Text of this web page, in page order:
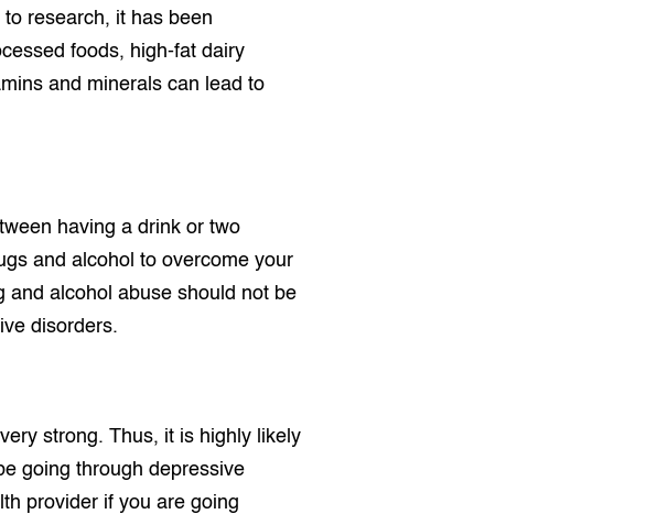
research, it has been
foods, high-fat dairy
and minerals can lead to
having a drink or two
and alcohol to overcome your
and alcohol abuse should not be
disorders.
strong. Thus, it is highly likely
going through depressive
provider if you are going